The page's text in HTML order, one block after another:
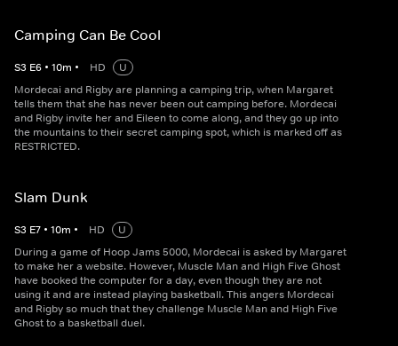
Camping Can Be Cool
S3 E6 • 10m • HD
U
Mordecai and Rigby are planning a camping trip, when Margaret
tells them that she has never been out camping before. Mordecai
and Rigby invite her and Eileen to come along, and they go up into
the mountains to their secret camping spot, which is marked off as
RESTRICTED.
Slam Dunk
S3 E7 • 10m • HD
U
During a game of Hoop Jams 5000, Mordecai is asked by Margaret
to make her a website. However, Muscle Man and High Five Ghost
have booked the computer for a day, even though they are not
using it and are instead playing basketball. This angers Mordecai
and Rigby so much that they challenge Muscle Man and High Five
Ghost to a basketball duel.